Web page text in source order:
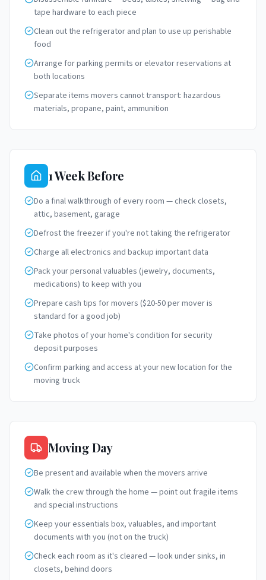
tape hardware to each piece
Clean out the refrigerator and plan to use up perishable
food
Arrange for parking permits or elevator reservations at
both locations
Separate items movers cannot transport: hazardous
materials, propane, paint, ammunition
1 Week Before
Do a final walkthrough of every room — check closets,
attic, basement, garage
Defrost the freezer if you're not taking the refrigerator
Charge all electronics and backup important data
Pack your personal valuables (jewelry, documents,
medications) to keep with you
Prepare cash tips for movers ($20-50 per mover is
standard for a good job)
Take photos of your home's condition for security
deposit purposes
Confirm parking and access at your new location for the
moving truck
Moving Day
Be present and available when the movers arrive
Walk the crew through the home — point out fragile items
and special instructions
Keep your essentials box, valuables, and important
documents with you (not on the truck)
Check each room as it's cleared — look under sinks, in
closets, behind doors